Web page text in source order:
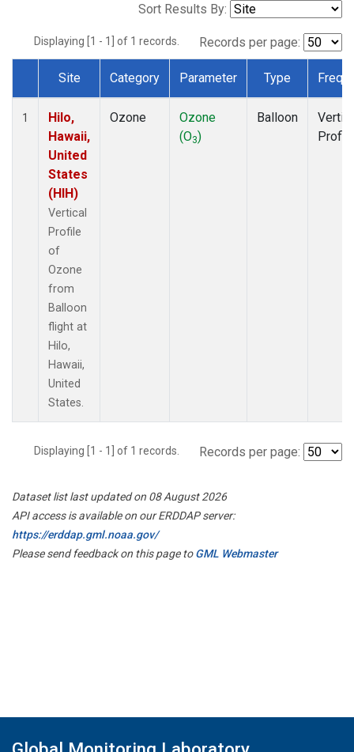
Sort Results By:
Displaying [1 - 1] of 1 records. Records per page:
Dataset Number
Site Category Parameter Type
1
Hilo,
Hawaii,
United
States
(HIH)
Vertical
Profile
of
Ozone
from
Balloon
flight at
Hilo,
Hawaii,
United
States.
Ozone
Ozone
(O3)
Balloon
Profile
Displaying [1 - 1] of 1 records. Records per page:
Dataset list last updated on 08 August 2026
API access is available on our ERDDAP server:
https://erddap.gml.noaa.gov/
Please send feedback on this page toGML Webmaster